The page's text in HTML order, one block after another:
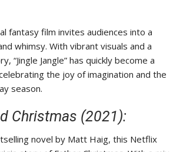
fantasy film invites audiences into a
whimsy. With vibrant visuals and a
“Jingle Jangle” has quickly become a
the joy of imagination and the
season.
Christmas (2021):
novel by Matt Haig, this Netflix